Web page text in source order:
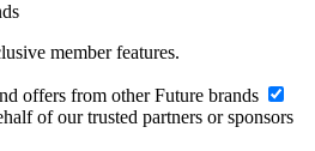
member features.
offers from other Future brands
of our trusted partners or sponsors